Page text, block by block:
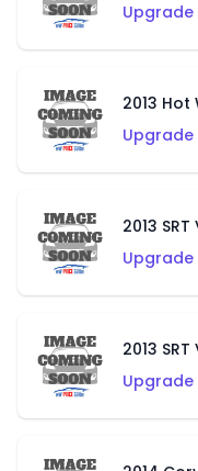
Upgrade
Upgrade
2013
Upgrade
2013
Upgrade